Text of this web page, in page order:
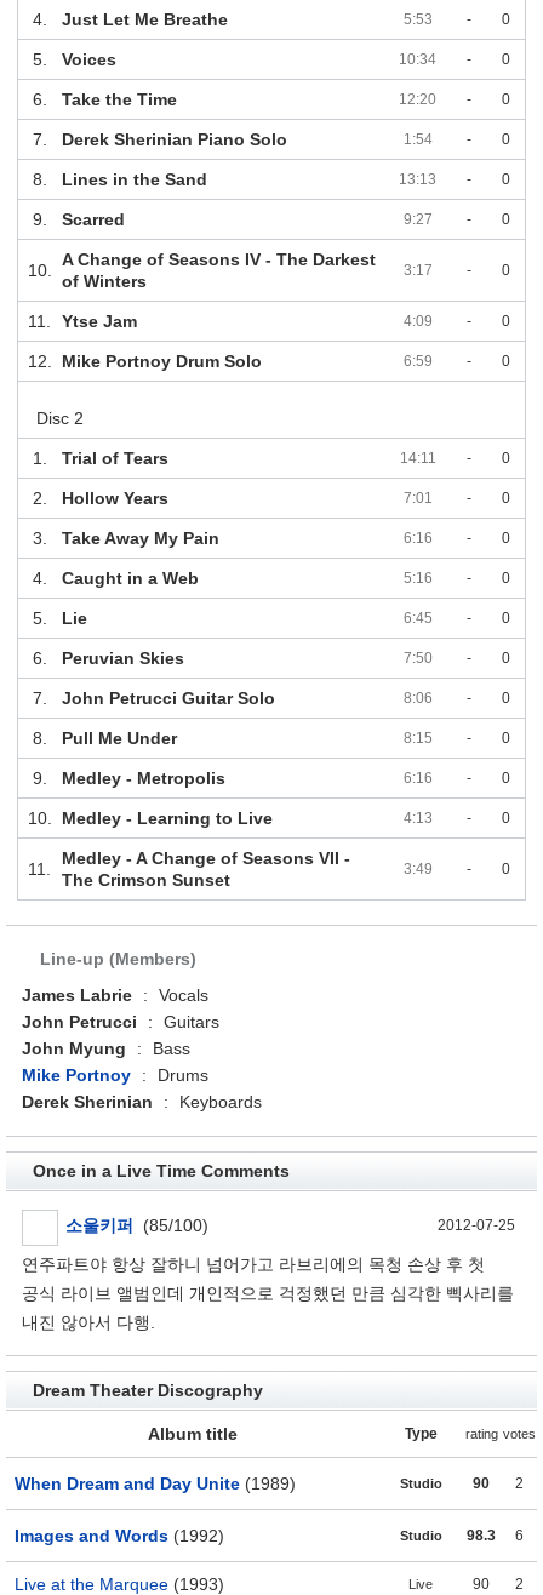
4. Just Let Me Breathe 5:53 - 0
5. Voices 10:34 - 0
6. Take the Time 12:20 - 0
7. Derek Sherinian Piano Solo 1:54 - 0
8. Lines in the Sand 13:13 - 0
9. Scarred 9:27 - 0
10.
A Change of Seasons IV - The Darkest
of Winters
3:17 - 0
11. Ytse Jam 4:09 - 0
12. Mike Portnoy Drum Solo 6:59 - 0
Disc 2
1. Trial of Tears 14:11 - 0
2. Hollow Years 7:01 - 0
3. Take Away My Pain 6:16 - 0
4. Caught in a Web 5:16 - 0
5. Lie 6:45 - 0
6. Peruvian Skies 7:50 - 0
7. John Petrucci Guitar Solo 8:06 - 0
8. Pull Me Under 8:15 - 0
9. Medley - Metropolis 6:16 - 0
10. Medley - Learning to Live 4:13 - 0
11.
Medley - A Change of Seasons VII -
The Crimson Sunset
3:49 - 0
Line-up (Members)
James Labrie
:
Vocals
John Petrucci
:
Guitars
John Myung
:
Bass
Mike Portnoy
:
Drums
Derek Sherinian
: Keyboards
Once in a Live Time Comments
소울키퍼 (85/100) 2012-07-25
연주파트야 항상 잘하니 넘어가고 라브리에의 목청 손상 후 첫
공식 라이브 앨범인데 개인적으로 걱정했던 만큼 심각한 삑사리를
내진 않아서 다행.
Dream Theater Discography
Album title Type rating votes
When Dream and Day Unite (1989) Studio 90 2
Images and Words (1992) Studio 98.3 6
Live at the Marquee (1993) Live 90 2